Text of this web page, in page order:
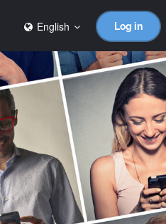
English Log in